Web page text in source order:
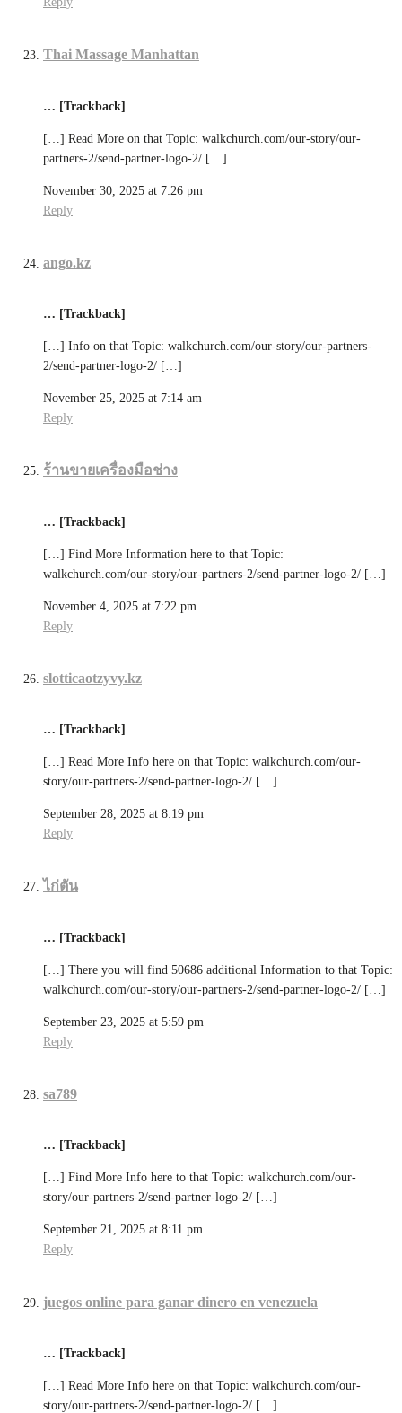
Thai Massage Manhattan
… [Trackback]
[…] Read More on that Topic: walkchurch.com/our-story/our-
partners-2/send-partner-logo-2/ […]
November 30, 2025 at 7:26 pm
Reply
ango.kz
… [Trackback]
[…] Info on that Topic: walkchurch.com/our-story/our-partners-
2/send-partner-logo-2/ […]
November 25, 2025 at 7:14 am
Reply
ร้านขายเครื่องมือช่าง
… [Trackback]
[…] Find More Information here to that Topic:
walkchurch.com/our-story/our-partners-2/send-partner-logo-2/ […]
November 4, 2025 at 7:22 pm
Reply
slotticaotzyvy.kz
… [Trackback]
[…] Read More Info here on that Topic: walkchurch.com/our-
story/our-partners-2/send-partner-logo-2/ […]
September 28, 2025 at 8:19 pm
Reply
ไก่ตัน
… [Trackback]
[…] There you will find 50686 additional Information to that Topic:
walkchurch.com/our-story/our-partners-2/send-partner-logo-2/ […]
September 23, 2025 at 5:59 pm
Reply
sa789
… [Trackback]
[…] Find More Info here to that Topic: walkchurch.com/our-
story/our-partners-2/send-partner-logo-2/ […]
September 21, 2025 at 8:11 pm
Reply
juegos online para ganar dinero en venezuela
… [Trackback]
[…] Read More Info here on that Topic: walkchurch.com/our-
story/our-partners-2/send-partner-logo-2/ […]